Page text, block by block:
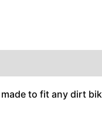
to fit any dirt